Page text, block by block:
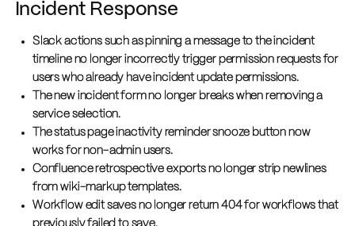
Incident Response
Slack actions such as pinning a message to the incident
timeline no longer incorrectly trigger permission requests for
users who already have incident update permissions.
The new incident form no longer breaks when removing a
service selection.
The status page inactivity reminder snooze button now
works for non-admin users.
Confluence retrospective exports no longer strip newlines
from wiki-markup templates.
Workflow edit saves no longer return 404 for workflows that
previously failed to save.